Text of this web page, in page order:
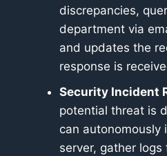
discrepancies,
department via
and updates the
response is
Security Incident
potential threat is
can autonomously
server, gather